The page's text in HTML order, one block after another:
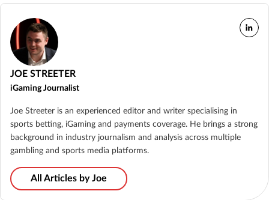
JOE STREETER
iGaming Journalist
Joe Streeter is an experienced editor and writer specialising in
sports betting, iGaming and payments coverage. He brings a strong
background in industry journalism and analysis across multiple
gambling and sports media platforms.
All Articles by Joe